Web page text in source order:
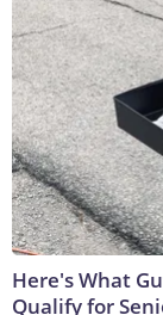
Here's What
Qualify for